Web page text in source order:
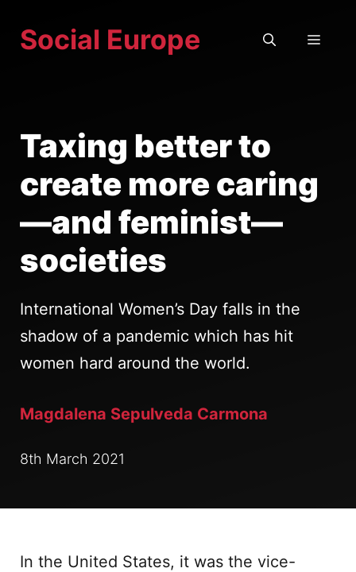
Social Europe
Taxing better to
create more caring
—and feminist—
societies
International Women’s Day falls in the
shadow of a pandemic which has hit
women hard around the world.
Magdalena Sepulveda Carmona
8th March 2021
In the United States, it was the vice-